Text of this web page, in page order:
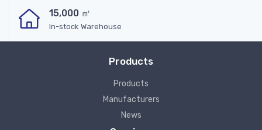
15,000 ㎡
In-stock Warehouse
Products
Products
Manufacturers
News